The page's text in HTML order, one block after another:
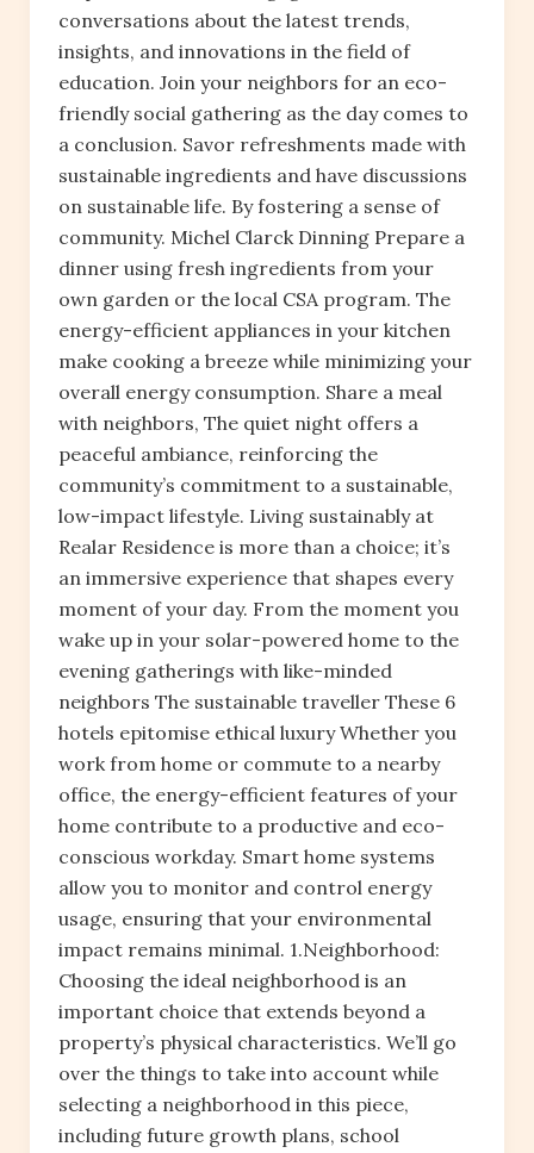
conversations about the latest trends,
insights, and innovations in the field of
education. Join your neighbors for an eco-
friendly social gathering as the day comes to
a conclusion. Savor refreshments made with
sustainable ingredients and have discussions
on sustainable life. By fostering a sense of
community. Michel Clarck Dinning Prepare a
dinner using fresh ingredients from your
own garden or the local CSA program. The
energy-efficient appliances in your kitchen
make cooking a breeze while minimizing your
overall energy consumption. Share a meal
with neighbors, The quiet night offers a
peaceful ambiance, reinforcing the
community’s commitment to a sustainable,
low-impact lifestyle. Living sustainably at
Realar Residence is more than a choice; it’s
an immersive experience that shapes every
moment of your day. From the moment you
wake up in your solar-powered home to the
evening gatherings with like-minded
neighbors The sustainable traveller These 6
hotels epitomise ethical luxury Whether you
work from home or commute to a nearby
office, the energy-efficient features of your
home contribute to a productive and eco-
conscious workday. Smart home systems
allow you to monitor and control energy
usage, ensuring that your environmental
impact remains minimal. 1.Neighborhood:
Choosing the ideal neighborhood is an
important choice that extends beyond a
property’s physical characteristics. We’ll go
over the things to take into account while
selecting a neighborhood in this piece,
including future growth plans, school